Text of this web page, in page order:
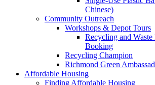
Chinese)
Community Outreach
Workshops & Depot Tours
Recycling and
Booking
Recycling Champion
Richmond Green
Affordable Housing
Finding Affordable Housing